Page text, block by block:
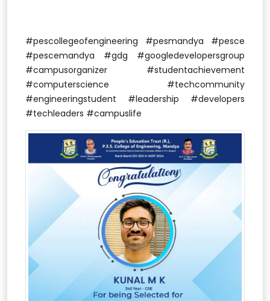
#pescollegeofengineering #pesmandya #pesce
#pescemandya #gdg #googledevelopersgroup
#campusorganizer #studentachievement
#computerscience #techcommunity
#engineeringstudent #leadership #developers
#techleaders #campuslife